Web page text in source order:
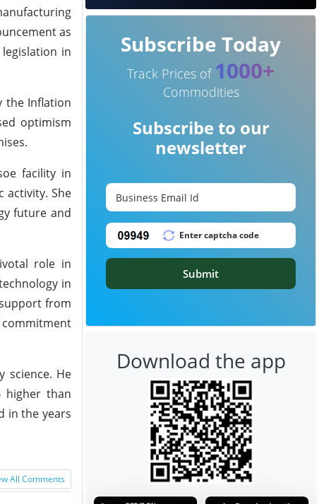
as
in
the Inflation
optimism
facility in
activity. She
future and
role in
in
from
commitment
science. He
higher than
in the years
All Comments
Subscribe Today
Track Prices of 1000+
Commodities
Subscribe to our
newsletter
Submit
Download the app